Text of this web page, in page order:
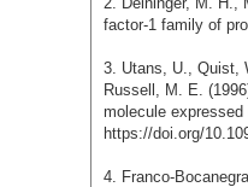
factor-1 family of
3. Utans, U., Quist,
Russell, M. E.
molecule expressed
https://doi.org/
4. Franco-